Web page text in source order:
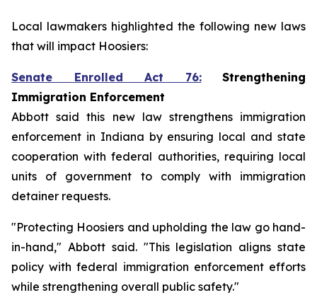
Local lawmakers highlighted the following new laws
that will impact Hoosiers:
Senate Enrolled Act 76:
Strengthening
Immigration Enforcement
Abbott said this new law strengthens immigration
enforcement in Indiana by ensuring local and state
cooperation with federal authorities, requiring local
units of government to comply with immigration
detainer requests.
"Protecting Hoosiers and upholding the law go hand-
in-hand," Abbott said. "This legislation aligns state
policy with federal immigration enforcement efforts
while strengthening overall public safety."